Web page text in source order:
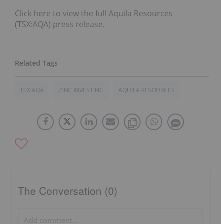
Click here to view the full Aquila Resources
(TSX:AQA) press release.
TSX:AQA ZINC INVESTING AQUILA RESOURCES
The Conversation (0)